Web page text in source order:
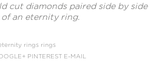
cut diamonds paired side by side
an eternity ring.
rings rings
PINTEREST E-MAIL